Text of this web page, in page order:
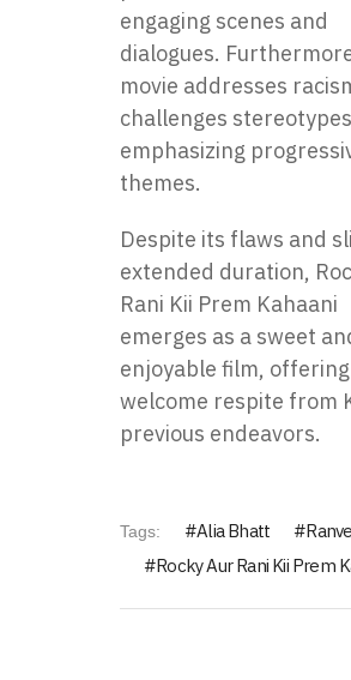
engaging scenes and
dialogues.
movie addresses
challenges
emphasizing
themes.
Despite its flaws and
extended duration,
Rani Kii Prem Kahaani
emerges as a sweet
enjoyable film,
welcome respite from
previous endeavors.
Tags: Alia Bhatt
Rocky Aur Rani Kii Prem